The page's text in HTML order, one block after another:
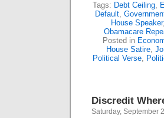
Tags: Debt Ceiling,
Default,
House Speaker,
Obamacare
Posted in
House Satire,
Political Verse,
Discredit
Saturday, September